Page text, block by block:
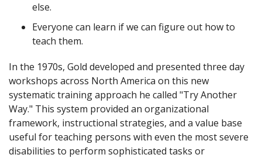
else.
Everyone can learn if we can figure out how to
teach them.
In the 1970s, Gold developed and presented three day
workshops across North America on this new
systematic training approach he called "Try Another
Way." This system provided an organizational
framework, instructional strategies, and a value base
useful for teaching persons with even the most severe
disabilities to perform sophisticated tasks or